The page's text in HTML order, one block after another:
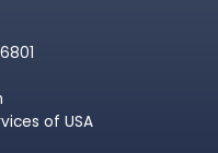
of USA